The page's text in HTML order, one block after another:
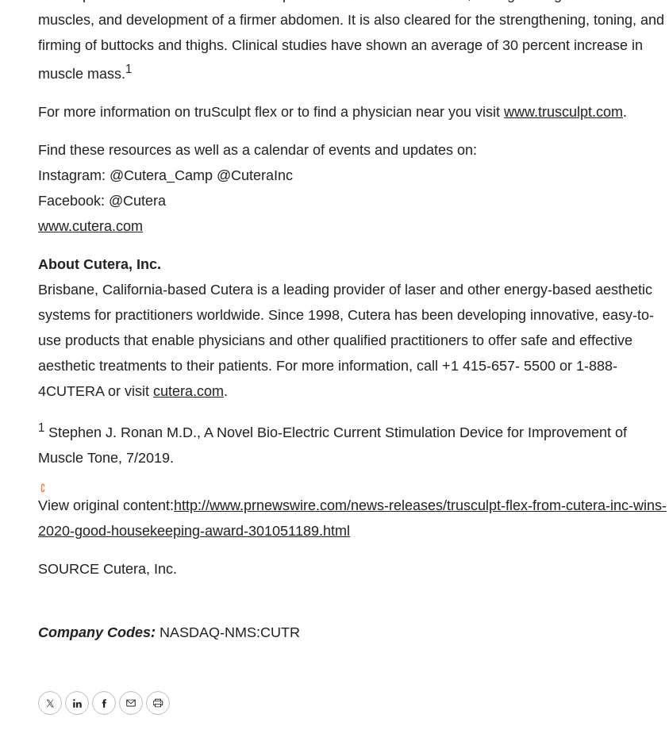
muscles, and development of a firmer abdomen. It is also cleared for the strengthening, toning, and
firming of buttocks and thighs. Clinical studies have shown an average of 30 percent increase in
muscle mass.1
For more information on truSculpt flex or to find a physician near you visit www.trusculpt.com.
Find these resources as well as a calendar of events and updates on:
Instagram: @Cutera_Camp @CuteraInc
Facebook: @Cutera
www.cutera.com
About Cutera, Inc.
Brisbane, California-based Cutera is a leading provider of laser and other energy-based aesthetic
systems for practitioners worldwide. Since 1998, Cutera has been developing innovative, easy-to-
use products that enable physicians and other qualified practitioners to offer safe and effective
aesthetic treatments to their patients. For more information, call +1 415-657- 5500 or 1-888-
4CUTERA or visit cutera.com.
1 Stephen J. Ronan M.D., A Novel Bio-Electric Current Stimulation Device for Improvement of
Muscle Tone, 7/2019.
View original content:http://www.prnewswire.com/news-releases/trusculpt-flex-from-cutera-inc-wins-
2020-good-housekeeping-award-301051189.html
SOURCE Cutera, Inc.
Company Codes: NASDAQ-NMS:CUTR
TwitterLinkedInFacebook
EmailPrint